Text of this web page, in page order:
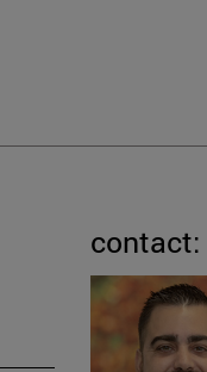
contact: